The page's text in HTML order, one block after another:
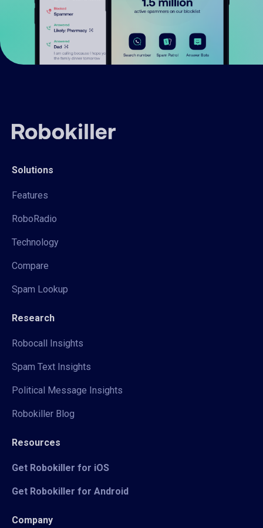
Solutions
Features
RoboRadio
Technology
Compare
Spam Lookup
Research
Robocall Insights
Spam Text Insights
Political Message Insights
Robokiller Blog
Resources
Get Robokiller for iOS
Get Robokiller for Android
Company